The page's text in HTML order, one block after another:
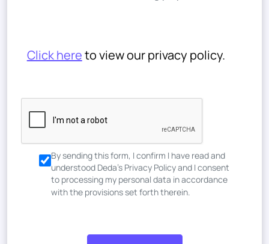
Click hereto view our privacy policy.
By sending this form, I confirm I have read and
understood Deda’s Privacy Policy and I consent
to processing my personal data in accordance
with the provisions set forth therein.